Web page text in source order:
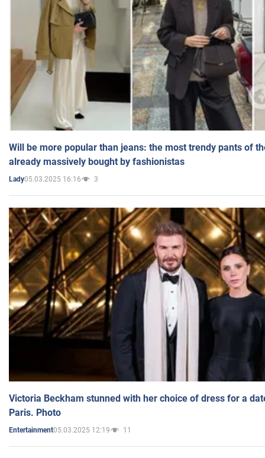
Will be more popular than jeans: the most trendy pants of
already massively bought by fashionistas
Lady05.03.2025 16:16 3
Victoria Beckham stunned with her choice of dress for a
Paris. Photo
Entertainment05.03.2025 12:19 11